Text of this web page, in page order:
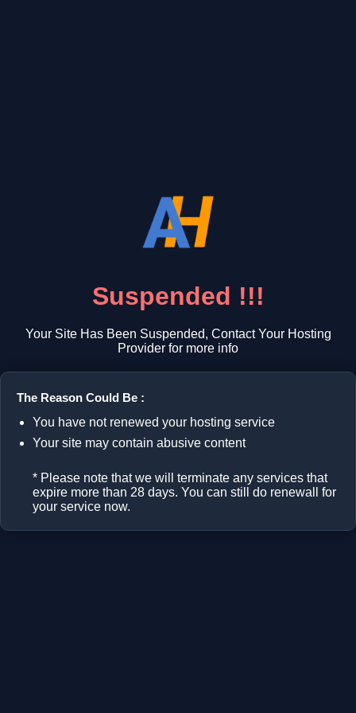
Suspended !!!
Your Site Has Been Suspended, Contact Your Hosting
Provider for more info
The Reason Could Be :
You have not renewed your hosting service
Your site may contain abusive content
* Please note that we will terminate any services that
expire more than 28 days. You can still do renewall for
your service now.